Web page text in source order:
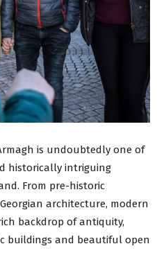
is undoubtedly one of
historically intriguing
From pre-historic
architecture, modern
backdrop of antiquity,
buildings and beautiful open